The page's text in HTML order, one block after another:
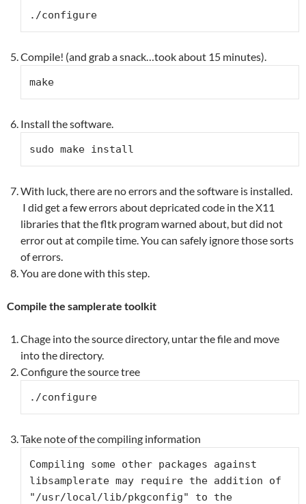
./configure
Compile! (and grab a snack…took about 15 minutes).
make
Install the software.
sudo make install
With luck, there are no errors and the software is installed.
I did get a few errors about depricated code in the X11
libraries that the fltk program warned about, but did not
error out at compile time. You can safely ignore those sorts
of errors.
You are done with this step.
Compile the samplerate toolkit
Chage into the source directory, untar the file and move
into the directory.
Configure the source tree
./configure
Take note of the compiling information
Compiling some other packages against
libsamplerate may require the addition of
"/usr/local/lib/pkgconfig" to the